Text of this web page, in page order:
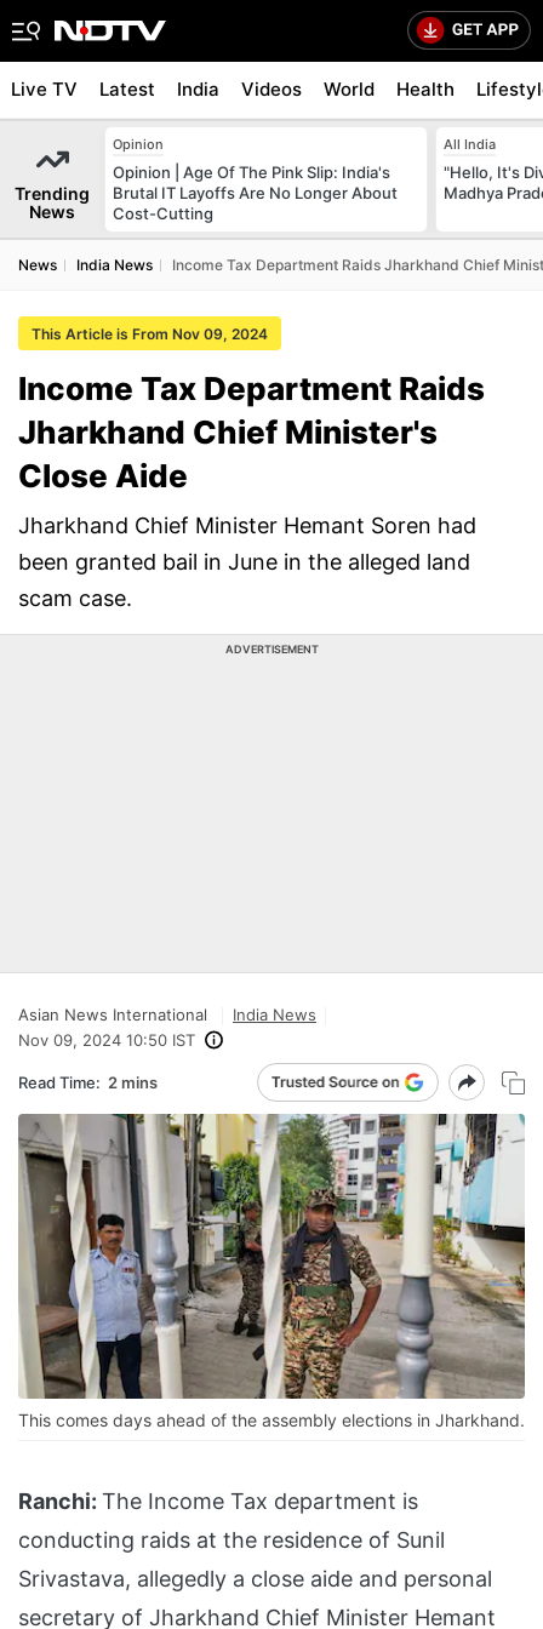
Live TV Latest India Videos World Health
Trending
News
Opinion
Opinion | Age Of The Pink Slip: India's
Brutal IT Layoffs Are No Longer About
Cost-Cutting
All India
"Hello, It's
Madhya
News India News Income Tax Department Raids Jharkhand Chief
This Article is From Nov 09, 2024
Income Tax Department Raids
Jharkhand Chief Minister's
Close Aide
Jharkhand Chief Minister Hemant Soren had
been granted bail in June in the alleged land
scam case.
ADVERTISEMENT
Asian News International
India News
Nov 09, 2024 10:50 IST
Read Time: 2 mins
This comes days ahead of the assembly elections in Jharkhand.
Ranchi: The Income Tax department is
conducting raids at the residence of Sunil
Srivastava, allegedly a close aide and personal
secretary of Jharkhand Chief Minister Hemant